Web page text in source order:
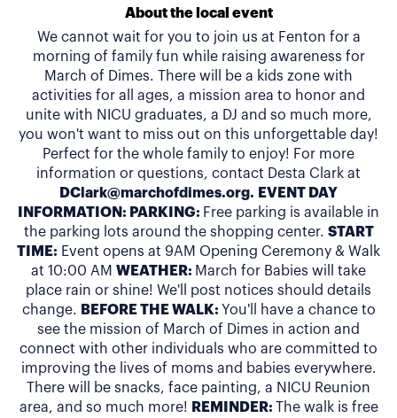
About the local event
We cannot wait for you to join us at Fenton for a
morning of family fun while raising awareness for
March of Dimes. There will be a kids zone with
activities for all ages, a mission area to honor and
unite with NICU graduates, a DJ and so much more,
you won't want to miss out on this unforgettable day!
Perfect for the whole family to enjoy! For more
information or questions, contact Desta Clark at
DClark@marchofdimes.org. EVENT DAY
INFORMATION: PARKING: Free parking is available in
the parking lots around the shopping center. START
TIME: Event opens at 9AM Opening Ceremony & Walk
at 10:00 AM WEATHER: March for Babies will take
place rain or shine! We'll post notices should details
change. BEFORE THE WALK: You'll have a chance to
see the mission of March of Dimes in action and
connect with other individuals who are committed to
improving the lives of moms and babies everywhere.
There will be snacks, face painting, a NICU Reunion
area, and so much more! REMINDER: The walk is free